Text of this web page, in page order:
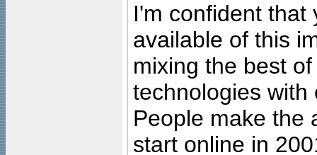
I'm confident that
available of this
mixing the best
technologies with
People make the
start online in